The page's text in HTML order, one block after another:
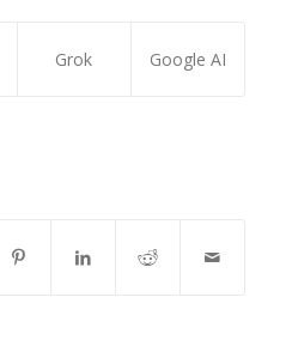
Grok Google AI